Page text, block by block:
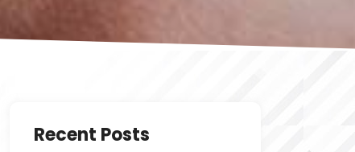
Recent Posts